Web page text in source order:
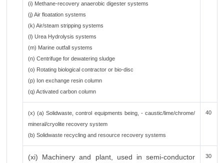
(i) Methane-recovery anaerobic digester systems
(j) Air floatation systems
(k) Air/steam stripping systems
(l) Urea Hydrolysis systems
(m) Marine outfall systems
(n) Centrifuge for dewatering sludge
(o) Rotating biological contractor or bio-disc
(p) Ion exchange resin column
(q) Activated carbon column
(x) (a) Solidwaste, control equipments being, - caustic/lime/chrome/
mineral/cryolite recovery system
(b) Solidwaste recycling and resource recovery systems
40
(xi) Machinery and plant, used in semi-conductor 30